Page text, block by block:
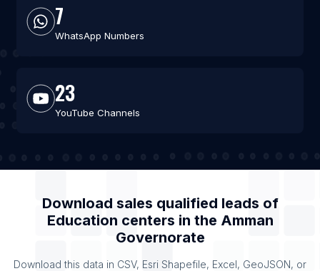
7
WhatsApp Numbers
23
YouTube Channels
Download sales qualified leads of
Education centers in the Amman
Governorate
Download this data in CSV, Esri Shapefile, Excel, GeoJSON, or